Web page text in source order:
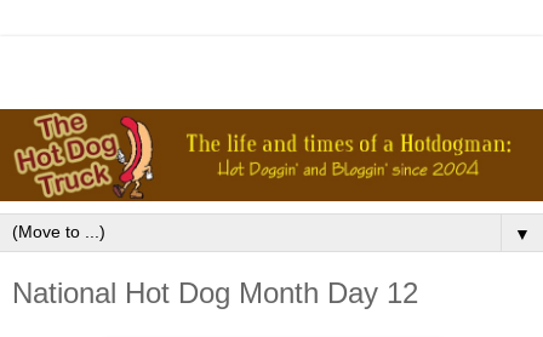
▼
National Hot Dog Month Day 12